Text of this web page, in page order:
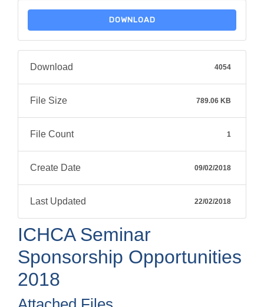
DOWNLOAD
Download 4054
File Size 789.06 KB
File Count 1
Create Date 09/02/2018
Last Updated 22/02/2018
ICHCA Seminar
Sponsorship Opportunities
2018